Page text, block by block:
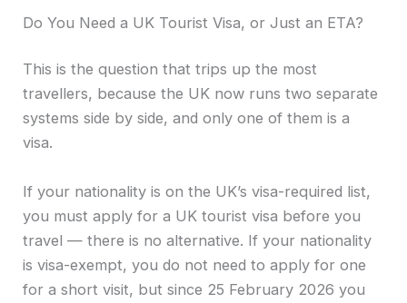
Do You Need a UK Tourist Visa, or Just an ETA?
This is the question that trips up the most
travellers, because the UK now runs two separate
systems side by side, and only one of them is a
visa.
If your nationality is on the UK’s visa-required list,
you must apply for a UK tourist visa before you
travel — there is no alternative. If your nationality
is visa-exempt, you do not need to apply for one
for a short visit, but since 25 February 2026 you